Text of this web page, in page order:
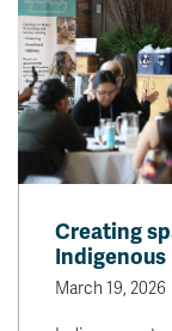
Creating
March 19, 2026